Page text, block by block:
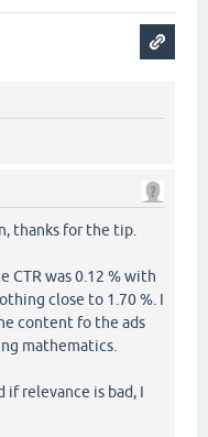
thanks for the tip.
CTR was 0.12 % with
close to 1.70 %. I
content fo the ads
mathematics.
if relevance is bad, I